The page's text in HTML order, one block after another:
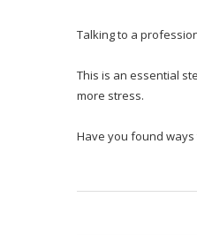
Talking to a
This is an essential
more stress.
Have you found